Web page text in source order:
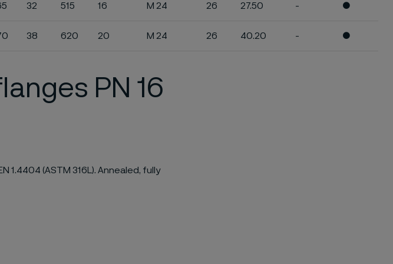
32 515 16 M 24 26 27.50 - ●
38 620 20 M 24 26 40.20 - ●
PN 16
1.4404 (ASTM 316L). Annealed, fully